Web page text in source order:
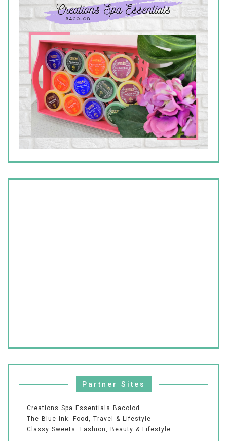
Partner Sites
Creations Spa Essentials Bacolod
The Blue Ink: Food, Travel & Lifestyle
Classy Sweets: Fashion, Beauty & Lifestyle